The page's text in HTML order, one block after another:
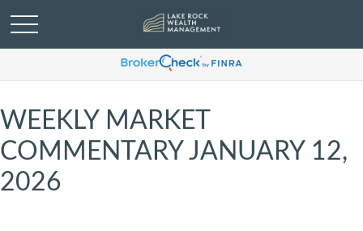
WEEKLY MARKET
COMMENTARY JANUARY 12,
2026